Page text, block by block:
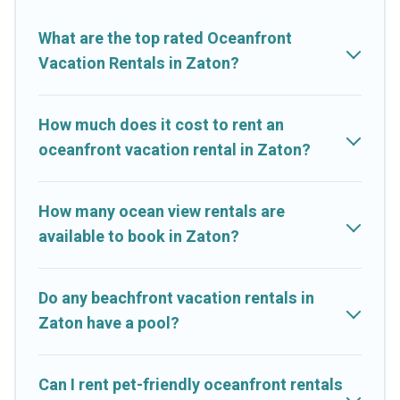
accommodation in Zaton that meets your travel budget, giving
you the option to find direct access to the stunning beaches
and ocean views, Cruise And Resorts has plenty of room for
a luxury villa, resort, furnished home, cozy condo with
breathtaking views with private bedrooms and baths near
Zaton, find an oceanfront rental with an amazing view.
What are the top rated Oceanfront
Vacation Rentals in Zaton?
How much does it cost to rent an
oceanfront vacation rental in Zaton?
How many ocean view rentals are
available to book in Zaton?
Do any beachfront vacation rentals in
Zaton have a pool?
Can I rent pet-friendly oceanfront rentals